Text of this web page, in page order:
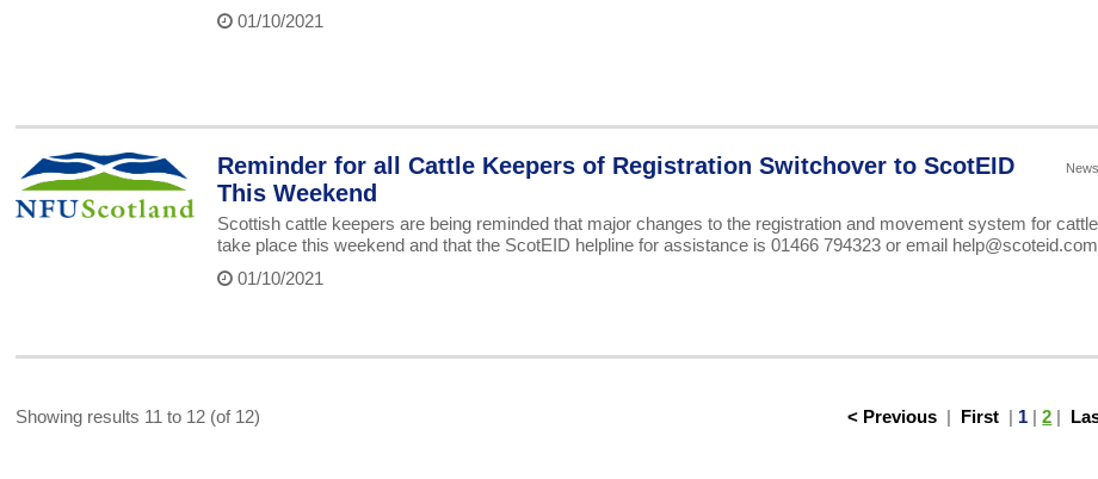
01/10/2021
News
Reminder for all Cattle Keepers of Registration Switchover to ScotEID
This Weekend
Scottish cattle keepers are being reminded that major changes to the registration and movement system for cattle
take place this weekend and that the ScotEID helpline for assistance is 01466 794323 or email help@scoteid.com
01/10/2021
< Previous | First | 1 |2 |
Showing results 11 to 12 (of 12)